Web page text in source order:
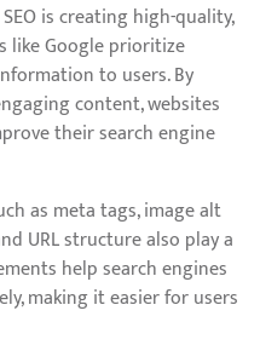
is creating high-quality,
like Google prioritize
to users. By
content, websites
their search engine
as meta tags, image alt
URL structure also play a
help search engines
making it easier for users